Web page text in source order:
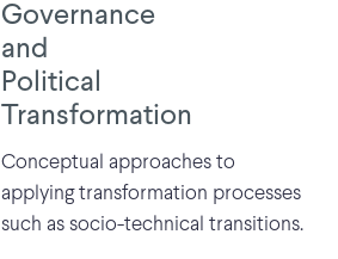
Governance
and
Political
Transformation
Conceptual approaches to
applying transformation processes
such as socio-technical transitions.